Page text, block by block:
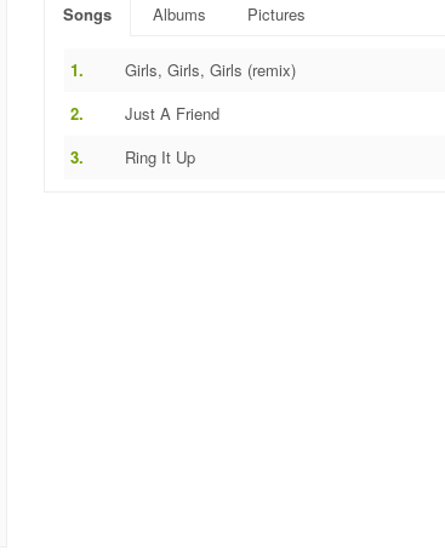
Songs Albums Pictures
1. Girls, Girls, Girls (remix)
2. Just A Friend
3. Ring It Up